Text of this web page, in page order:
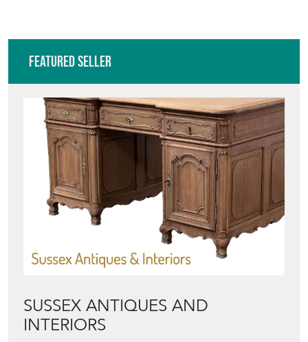
Featured Seller
SUSSEX ANTIQUES AND
INTERIORS